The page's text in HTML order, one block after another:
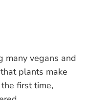
many vegans and
plants make
first time,